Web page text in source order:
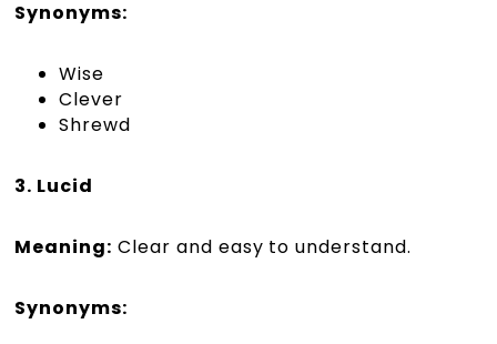
Synonyms:
Wise
Clever
Shrewd
3. Lucid
Meaning: Clear and easy to understand.
Synonyms: